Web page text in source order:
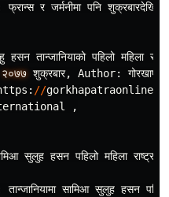
फरानस र जरमनीमा पनि शुकरबारदेखि
हसन तानजानियाको पहिलो महिला राष
२०७७ शुकरबार, Author: गोरखापत
: //gorkhapatraonline
,
सुलुह हसन पहिलो महिला राषटरपति
तानजानियामा सामिआ सुलुह हसन पहिलो